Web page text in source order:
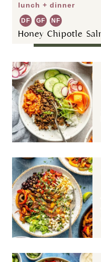
lunch + dinner
DF GF NF
Honey Chipotle